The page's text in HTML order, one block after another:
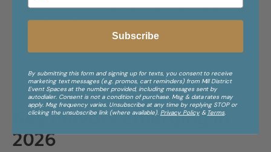
Beverage programs are just as dynamic as the food. This year’s
top trends include:
Savory cocktails featuring herbs, vegetables, and umami
notes
secondary
Global spirits and heritage brews that tell cultural stories
Key Flavors Emerging in
2026
Subscribe
By submitting this form and signing up for texts, you consent to receive
marketing text messages (e.g. promos, cart reminders) from Mill District
Event Spaces at the number provided, including messages sent by
autodialer. Consent is not a condition of purchase. Msg & data rates may
apply. Msg frequency varies. Unsubscribe at any time by replying STOP or
clicking the unsubscribe link (where available). Privacy Policy& Terms.